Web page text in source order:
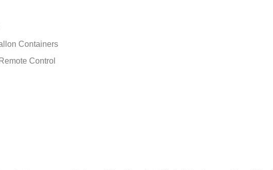
Containers
Control